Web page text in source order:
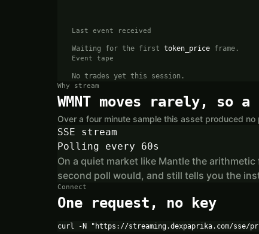
Last event received
Waiting for the first token_price frame.
Event tape
No trades yet this session.
Why stream
WMNT moves rarely, so
Over a four minute sample this asset produced
SSE stream
Polling every 60s
On a quiet market like Mantle the
second poll would, and still tells you the
Connect
One request, no key
curl -N "https://streaming.dexpaprika.com/sse/